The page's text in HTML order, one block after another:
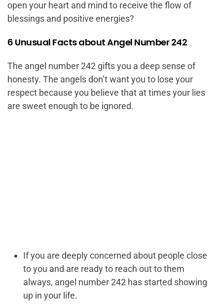
open your heart and mind to receive the flow of
blessings and positive energies?
6 Unusual Facts about Angel Number 242
The angel number 242 gifts you a deep sense of
honesty. The angels don’t want you to lose your
respect because you believe that at times your lies
are sweet enough to be ignored.
If you are deeply concerned about people close
to you and are ready to reach out to them
always, angel number 242 has started showing
up in your life.